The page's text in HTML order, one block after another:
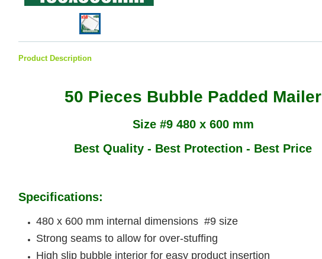
Product Description
50 Pieces Bubble Padded Mailer
Size #9 480 x 600 mm
Best Quality - Best Protection - Best Price
Specifications:
480 x 600 mm internal dimensions #9 size
Strong seams to allow for over-stuffing
High slip bubble interior for easy product insertion